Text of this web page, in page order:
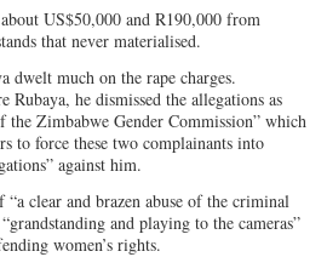
US$50,000 and R190,000 from
that never materialised.
dwelt much on the rape charges.
Rubaya, he dismissed the allegations as
the Zimbabwe Gender Commission” which
to force these two complainants into
against him.
“a clear and brazen abuse of the criminal
and playing to the cameras”
women’s rights.